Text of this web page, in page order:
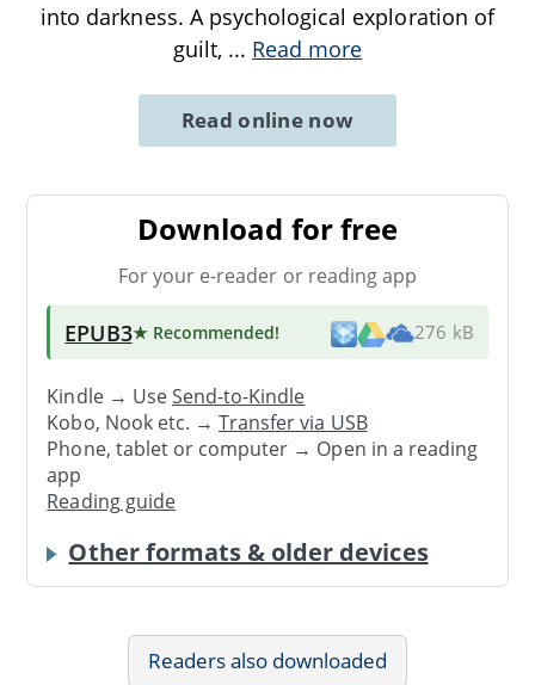
into darkness. A psychological exploration of
guilt, ... Read more
Read online now
Download for free
For your e-reader or reading app
EPUB3★ Recommended! 276 kB
Kindle → UseSend-to-Kindle
Kobo, Nook etc. →Transfer via USB
Phone, tablet or computer → Open in a reading
app
Reading guide
Other formats & older devices
Readers also downloaded